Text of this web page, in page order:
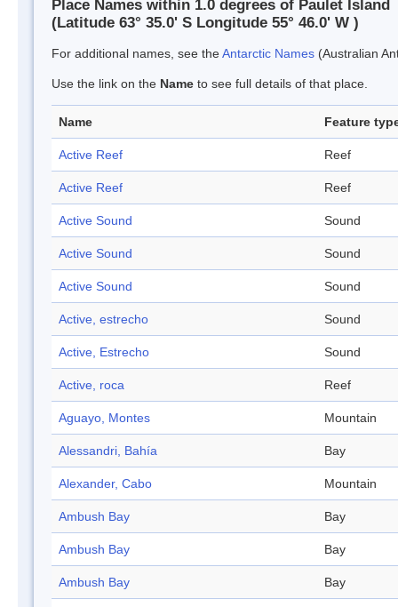
Place Names within 1.0 degrees of Paulet Island
(Latitude 63° 35.0' S Longitude 55° 46.0' W )
For additional names, see theAntarctic Names (Australian
Use the link on the Name to see full details of that place.
Name Feature
Active Reef Reef
Active Reef Reef
Active Sound Sound
Active Sound Sound
Active Sound Sound
Active, estrecho Sound
Active, Estrecho Sound
Active, roca Reef
Aguayo, Montes Mountain
Alessandri, Bahía Bay
Alexander, Cabo Mountain
Ambush Bay Bay
Ambush Bay Bay
Ambush Bay Bay